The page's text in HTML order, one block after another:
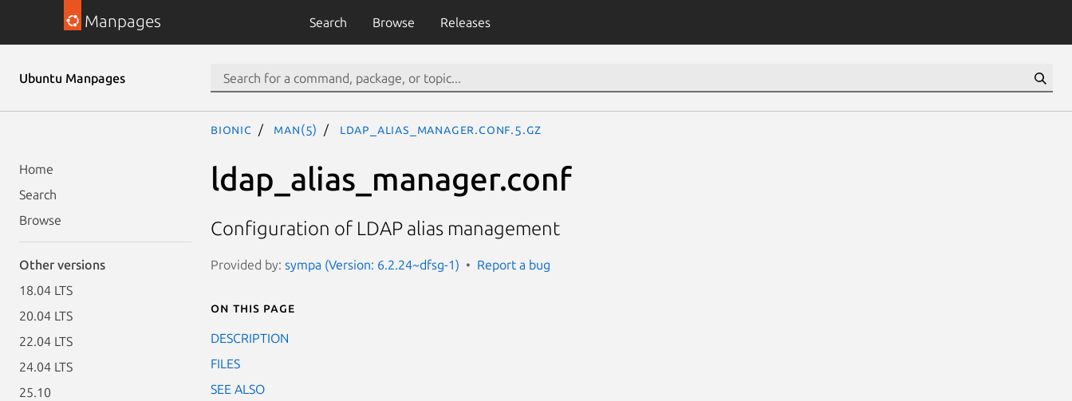
Manpages Search Browse Releases
Ubuntu Manpages
Home
Search
Browse
Other versions
18.04 LTS
20.04 LTS
22.04 LTS
24.04 LTS
25.10
bionic man(5) ldap_alias_manager.conf.5.gz
ldap_alias_manager.conf
Configuration of LDAP alias management
Provided by: sympa (Version: 6.2.24~dfsg-1) Report a bug
On this page
DESCRIPTION
FILES
SEE ALSO